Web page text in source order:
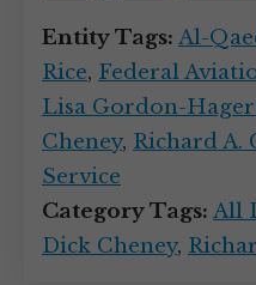
Entity Tags: Al-
Rice, Federal
Lisa Gordon-
Cheney, Richard A.
Service
Category Tags: All
Dick Cheney,